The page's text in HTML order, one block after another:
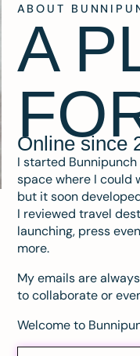
ABOUT
A
Online since
I started
space where I could
but it soon
I reviewed travel
launching, press
more.
My emails are
to collaborate or
Welcome to